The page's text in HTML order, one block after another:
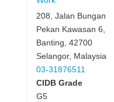
208, Jalan Bungan
Pekan Kawasan 6,
Banting, 42700
Selangor, Malaysia
03-31876511
CIDB Grade
G5